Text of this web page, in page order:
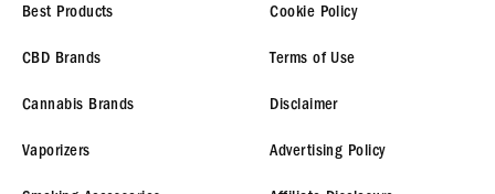
Best Products
CBD Brands
Cannabis Brands
Vaporizers
Cookie Policy
Terms of Use
Disclaimer
Advertising Policy